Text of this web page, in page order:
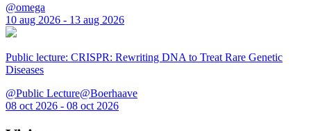
@omega
10 aug 2026 - 13 aug 2026
Public lecture: CRISPR: Rewriting DNA to Treat Rare Genetic
Diseases
@Public Lecture@Boerhaave
08 oct 2026 - 08 oct 2026